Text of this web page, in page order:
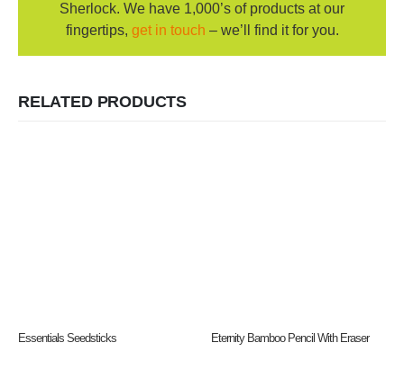
Sherlock. We have 1,000’s of products at our
fingertips, get in touch – we’ll find it for you.
RELATED PRODUCTS
Essentials Seedsticks Eternity Bamboo Pencil With Eraser